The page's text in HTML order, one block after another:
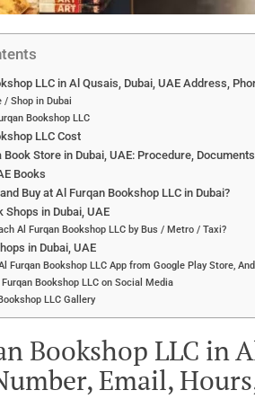
LLC in Al Qusais, Dubai, UAE Address,
/ Shop in Dubai
Bookshop LLC
LLC Cost
Book Store in Dubai, UAE: Procedure,
Books
Buy at Al Furqan Bookshop LLC in Dubai?
Shops in Dubai, UAE
Al Furqan Bookshop LLC by Bus / Metro / Taxi?
in Dubai, UAE
Furqan Bookshop LLC App from Google Play Store,
Bookshop LLC on Social Media
LLC Gallery
Bookshop LLC in
Email,